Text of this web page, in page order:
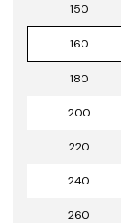
150
160
180
200
220
240
260